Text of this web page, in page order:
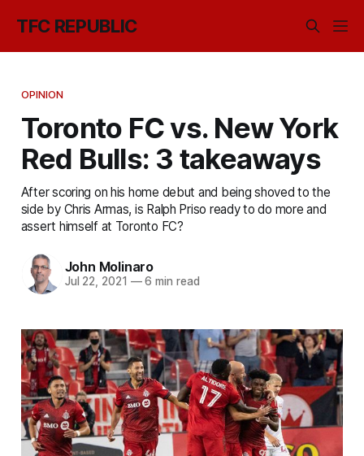
TFC REPUBLIC
OPINION
Toronto FC vs. New York
Red Bulls: 3 takeaways
After scoring on his home debut and being shoved to the
side by Chris Armas, is Ralph Priso ready to do more and
assert himself at Toronto FC?
John Molinaro
Jul 22, 2021 —6 min read